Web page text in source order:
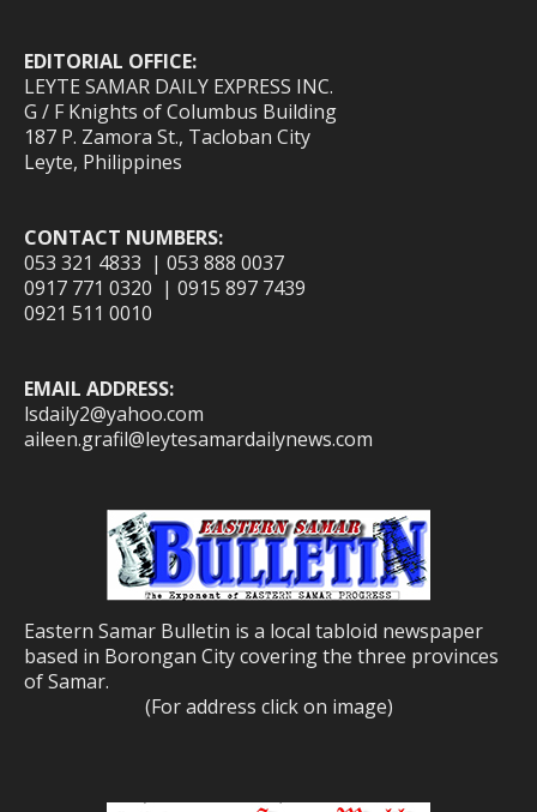
EDITORIAL OFFICE:
LEYTE SAMAR DAILY EXPRESS INC.
G / F Knights of Columbus Building
187 P. Zamora St., Tacloban City
Leyte, Philippines
CONTACT NUMBERS:
053 321 4833 | 053 888 0037
0917 771 0320 | 0915 897 7439
0921 511 0010
EMAIL ADDRESS:
lsdaily2@yahoo.com
aileen.grafil@leytesamardailynews.com
Eastern Samar Bulletin is a local tabloid newspaper
based in Borongan City covering the three provinces
of Samar.
(For address click on image)